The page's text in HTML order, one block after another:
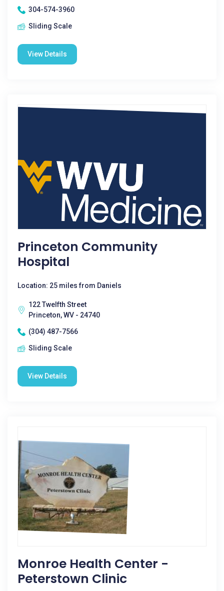
304-574-3960
Sliding Scale
View Details
Princeton Community
Hospital
Location: 25 miles from Daniels
122 Twelfth Street
Princeton, WV - 24740
(304) 487-7566
Sliding Scale
View Details
Monroe Health Center -
Peterstown Clinic